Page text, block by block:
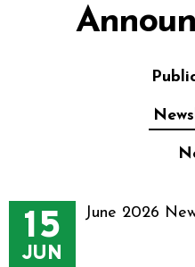
15
JUN
June 2026